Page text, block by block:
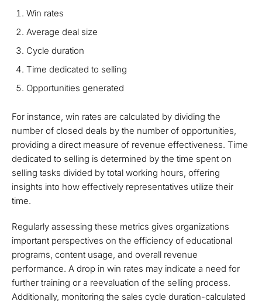
Win rates
Average deal size
Cycle duration
Time dedicated to selling
Opportunities generated
For instance, win rates are calculated by dividing the
number of closed deals by the number of opportunities,
providing a direct measure of revenue effectiveness. Time
dedicated to selling is determined by the time spent on
selling tasks divided by total working hours, offering
insights into how effectively representatives utilize their
time.
Regularly assessing these metrics gives organizations
important perspectives on the efficiency of educational
programs, content usage, and overall revenue
performance. A drop in win rates may indicate a need for
further training or a reevaluation of the selling process.
Additionally, monitoring the sales cycle duration-calculated